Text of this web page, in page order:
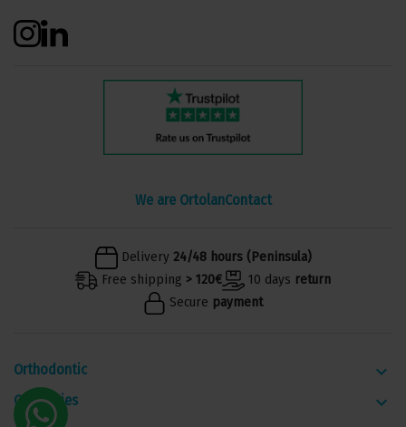
We are OrtolanContact
Delivery 24/48 hours (Peninsula)
Free shipping > 120€ 10 days return
Secure payment
Orthodontic keyboard_arrow_down
Categories keyboard_arrow_down